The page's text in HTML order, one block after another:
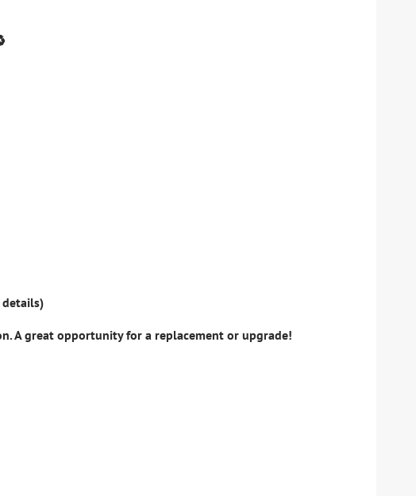
details)
A great opportunity for a replacement or upgrade!